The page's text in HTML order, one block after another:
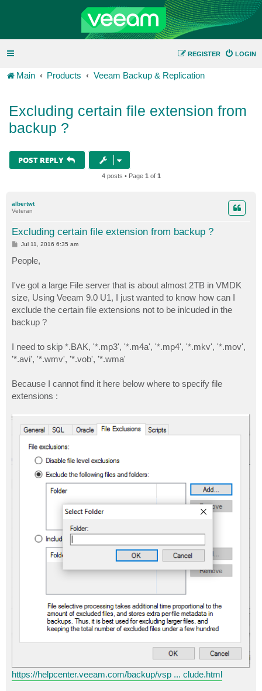
LOGIN
REGISTER
Main Products Veeam Backup & Replication
Excluding certain file extension from
backup ?
POST REPLY
4 posts • Page 1 of 1
albertwt
Veteran
Excluding certain file extension from backup ?
P
t
Jul 11, 2016 6:35 am
People,
I've got a large File server that is about almost 2TB in VMDK
size, Using Veeam 9.0 U1, I just wanted to know how can I
exclude the certain file extensions not to be inlcuded in the
backup ?
I need to skip *.BAK, '*.mp3', '*.m4a', '*.mp4', '*.mkv', '*.mov',
'*.avi', '*.wmv', '*.vob', '*.wma'
Because I cannot find it here below where to specify file
extensions :
https://helpcenter.veeam.com/backup/vsp ... clude.html